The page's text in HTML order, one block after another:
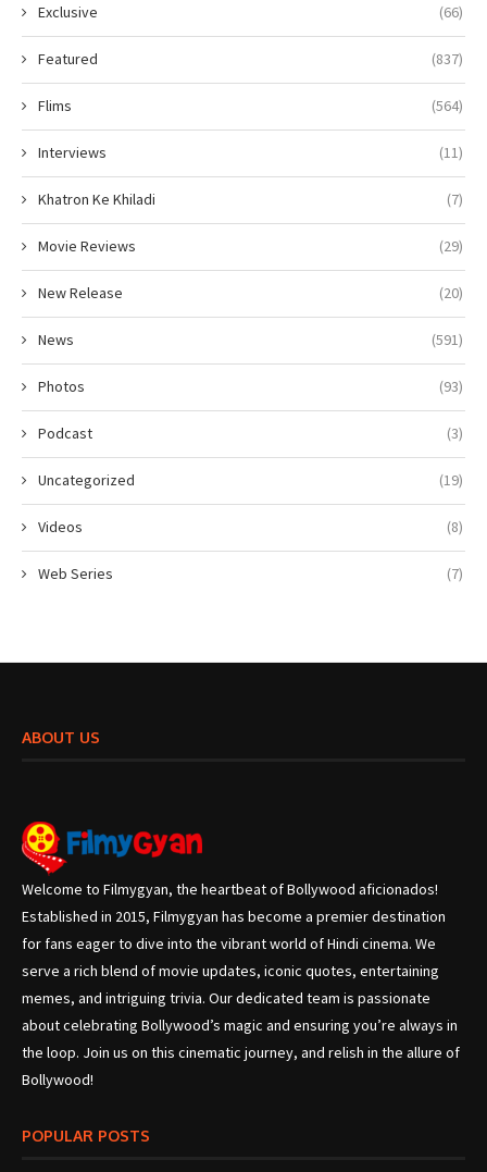
Exclusive (66)
Featured (837)
Flims (564)
Interviews (11)
Khatron Ke Khiladi (7)
Movie Reviews (29)
New Release (20)
News (591)
Photos (93)
Podcast (3)
Uncategorized (19)
Videos (8)
Web Series (7)
ABOUT US
Welcome to Filmygyan, the heartbeat of Bollywood aficionados!
Established in 2015, Filmygyan has become a premier destination
for fans eager to dive into the vibrant world of Hindi cinema. We
serve a rich blend of movie updates, iconic quotes, entertaining
memes, and intriguing trivia. Our dedicated team is passionate
about celebrating Bollywood’s magic and ensuring you’re always in
the loop. Join us on this cinematic journey, and relish in the allure of
Bollywood!
POPULAR POSTS